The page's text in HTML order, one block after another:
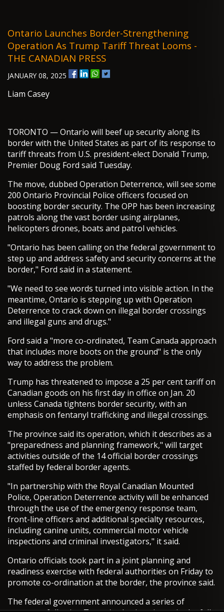
Ontario Launches Border-Strengthening
Operation As Trump Tariff Threat Looms -
THE CANADIAN PRESS
JANUARY 08, 2025
Liam Casey
TORONTO — Ontario will beef up security along its
border with the United States as part of its response to
tariff threats from U.S. president-elect Donald Trump,
Premier Doug Ford said Tuesday.
The move, dubbed Operation Deterrence, will see some
200 Ontario Provincial Police officers focused on
boosting border security. The OPP has been increasing
patrols along the vast border using airplanes,
helicopters drones, boats and patrol vehicles.
"Ontario has been calling on the federal government to
step up and address safety and security concerns at the
border," Ford said in a statement.
"We need to see words turned into visible action. In the
meantime, Ontario is stepping up with Operation
Deterrence to crack down on illegal border crossings
and illegal guns and drugs."
Ford said a "more co-ordinated, Team Canada approach
that includes more boots on the ground" is the only
way to address the problem.
Trump has threatened to impose a 25 per cent tariff on
Canadian goods on his first day in office on Jan. 20
unless Canada tightens border security, with an
emphasis on fentanyl trafficking and illegal crossings.
The province said its operation, which it describes as a
"preparedness and planning framework," will target
activities outside of the 14 official border crossings
staffed by federal border agents.
"In partnership with the Royal Canadian Mounted
Police, Operation Deterrence activity will be enhanced
through the use of the emergency response team,
front-line officers and additional specialty resources,
including canine units, commercial motor vehicle
inspections and criminal investigators," it said.
Ontario officials took part in a joint planning and
readiness exercise with federal authorities on Friday to
promote co-ordination at the border, the province said.
The federal government announced a series of